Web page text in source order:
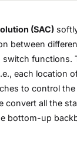
(SAC)
between
switch functions.
each location
to control
convert all the
bottom-up